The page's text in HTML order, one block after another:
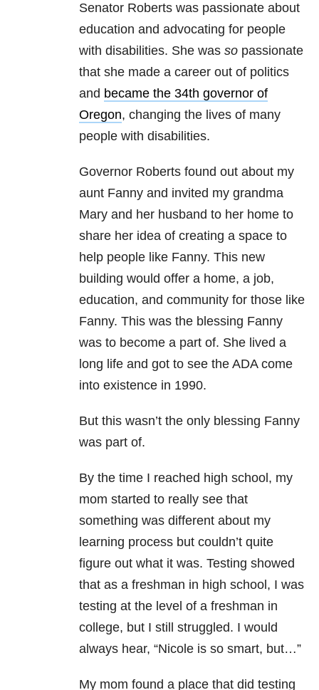
Senator Roberts was passionate about
education and advocating for people
with disabilities. She was so passionate
that she made a career out of politics
and became the 34th governor of
Oregon, changing the lives of many
people with disabilities.
Governor Roberts found out about my
aunt Fanny and invited my grandma
Mary and her husband to her home to
share her idea of creating a space to
help people like Fanny. This new
building would offer a home, a job,
education, and community for those like
Fanny. This was the blessing Fanny
was to become a part of. She lived a
long life and got to see the ADA come
into existence in 1990.
But this wasn’t the only blessing Fanny
was part of.
By the time I reached high school, my
mom started to really see that
something was different about my
learning process but couldn’t quite
figure out what it was. Testing showed
that as a freshman in high school, I was
testing at the level of a freshman in
college, but I still struggled. I would
always hear, “Nicole is so smart, but…”
My mom found a place that did testing